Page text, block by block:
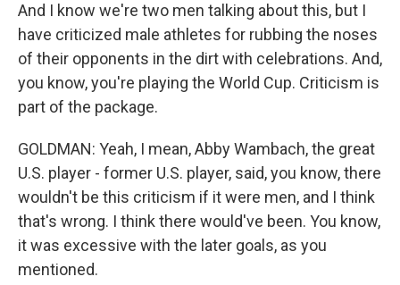
And I know we're two men talking about this, but I
have criticized male athletes for rubbing the noses
of their opponents in the dirt with celebrations. And,
you know, you're playing the World Cup. Criticism is
part of the package.
GOLDMAN: Yeah, I mean, Abby Wambach, the great
U.S. player - former U.S. player, said, you know, there
wouldn't be this criticism if it were men, and I think
that's wrong. I think there would've been. You know,
it was excessive with the later goals, as you
mentioned.